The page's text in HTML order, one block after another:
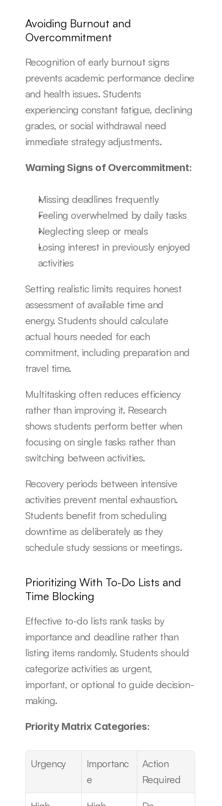
Avoiding Burnout and
Overcommitment
Recognition of early burnout signs
prevents academic performance decline
and health issues. Students
experiencing constant fatigue, declining
grades, or social withdrawal need
immediate strategy adjustments.
Warning Signs of Overcommitment:
Missing deadlines frequently
Feeling overwhelmed by daily tasks
Neglecting sleep or meals
Losing interest in previously enjoyed
activities
Setting realistic limits requires honest
assessment of available time and
energy. Students should calculate
actual hours needed for each
commitment, including preparation and
travel time.
Multitasking often reduces efficiency
rather than improving it. Research
shows students perform better when
focusing on single tasks rather than
switching between activities.
Recovery periods between intensive
activities prevent mental exhaustion.
Students benefit from scheduling
downtime as deliberately as they
schedule study sessions or meetings.
Prioritizing With To-Do Lists and
Time Blocking
Effective to-do lists rank tasks by
importance and deadline rather than
listing items randomly. Students should
categorize activities as urgent,
important, or optional to guide decision-
making.
Priority Matrix Categories:
Urgency
Importanc
e
Action
Required